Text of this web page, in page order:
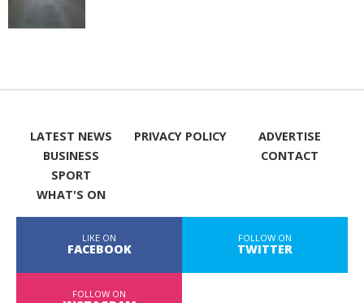
LATEST NEWS
BUSINESS
SPORT
WHAT'S ON
PRIVACY POLICY
ADVERTISE
CONTACT
LIKE ON
FACEBOOK
FOLLOW ON
TWITTER
FOLLOW ON